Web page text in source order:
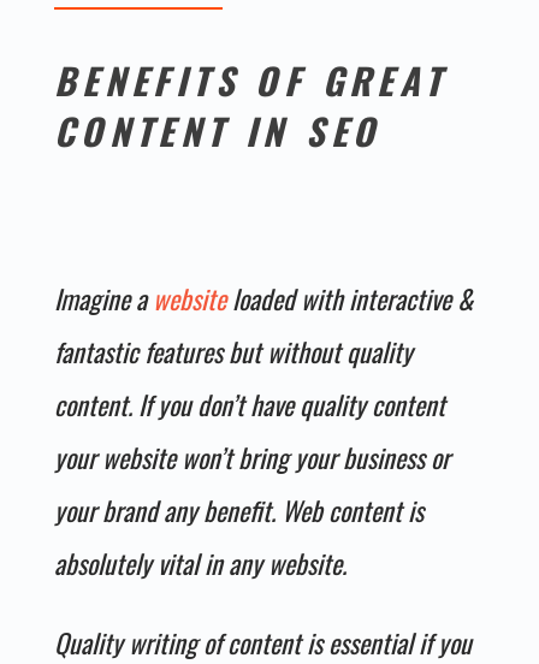
BENEFITS OF GREAT
CONTENT IN SEO
Imagine awebsiteloaded with interactive &
fantastic features but without quality
content. If you don’t have quality content
your website won’t bring your business or
your brand any benefit. Web content is
absolutely vital in any website.
Quality writing of content is essential if you